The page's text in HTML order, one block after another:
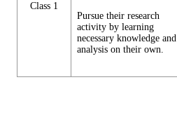
Class 1
Pursue their research
activity by learning
necessary knowledge and
analysis on their own.